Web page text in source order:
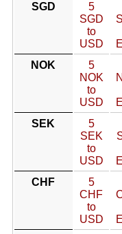
SGD
5
SGD
to
USD
NOK
5
NOK
to
USD
SEK
5
SEK
to
USD
CHF
5
CHF
to
USD